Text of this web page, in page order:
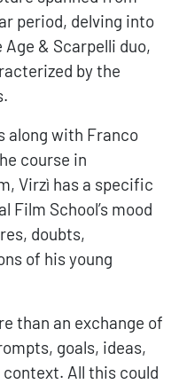
period, delving into
& Scarpelli duo,
by the
along with Franco
course in
Virzì has a specific
Film School’s mood
doubts,
of his young
than an exchange of
goals, ideas,
All this could